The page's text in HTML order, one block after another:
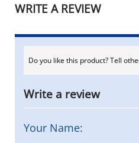
WRITE A REVIEW
Do you like this product? Tell
Write a review
Your Name: